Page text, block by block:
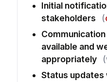
Initial
stakeholders
(
available and
appropriately
Status updates